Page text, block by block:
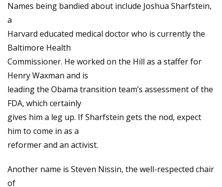
Names being bandied about include Joshua Sharfstein,
a
Harvard educated medical doctor who is currently the
Baltimore Health
Commissioner. He worked on the Hill as a staffer for
Henry Waxman and is
leading the Obama transition team’s assessment of the
FDA, which certainly
gives him a leg up. If Sharfstein gets the nod, expect
him to come in as a
reformer and an activist.
Another name is Steven Nissin, the well-respected chair
of